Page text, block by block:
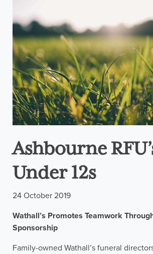
Ashbourne
Under 12s
24 October 2019
Wathall’s Promotes Teamwork
Sponsorship
Family-owned Wathall’s funeral